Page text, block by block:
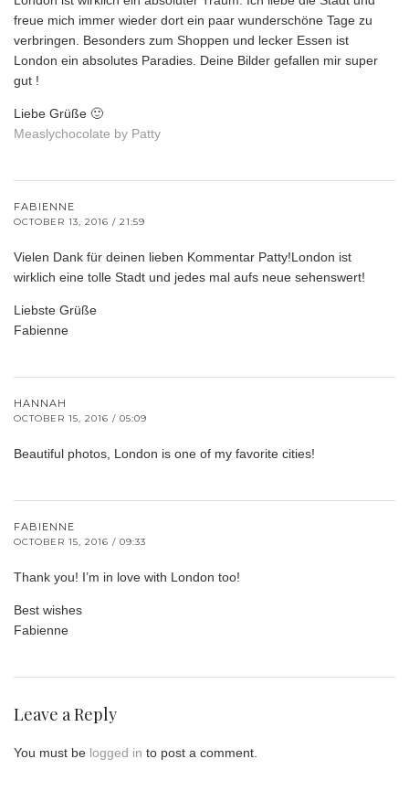
freue mich immer wieder dort ein paar wunderschöne Tage zu
verbringen. Besonders zum Shoppen und lecker Essen ist
London ein absolutes Paradies. Deine Bilder gefallen mir super
gut !
Liebe Grüße 🙂
Measlychocolate by Patty
FABIENNE
OCTOBER 13, 2016 / 21:59
Vielen Dank für deinen lieben Kommentar Patty!London ist
wirklich eine tolle Stadt und jedes mal aufs neue sehenswert!
Liebste Grüße
Fabienne
HANNAH
OCTOBER 15, 2016 / 05:09
Beautiful photos, London is one of my favorite cities!
FABIENNE
OCTOBER 15, 2016 / 09:33
Thank you! I’m in love with London too!
Best wishes
Fabienne
Leave a Reply
You must be logged in to post a comment.